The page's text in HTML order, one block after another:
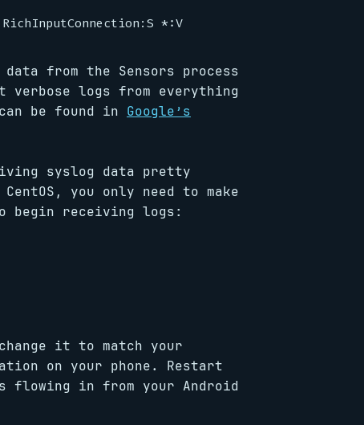
from the Sensors process
verbose logs from everything
be found in Google’s
syslog data pretty
you only need to make
begin receiving logs:
it to match your
on your phone. Restart
flowing in from your Android